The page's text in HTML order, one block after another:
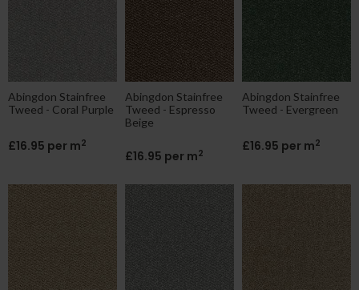
Abingdon Stainfree
Tweed - Coral Purple
£16.95 per m2
Abingdon Stainfree
Tweed - Espresso
Beige
£16.95 per m2
Abingdon Stainfree
Tweed - Evergreen
£16.95 per m2